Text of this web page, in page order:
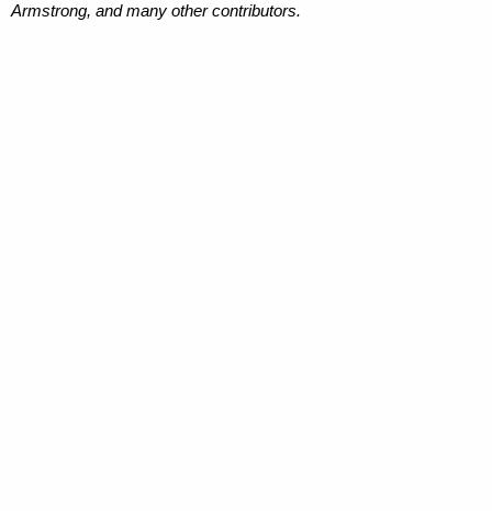
Armstrong, and many other contributors.